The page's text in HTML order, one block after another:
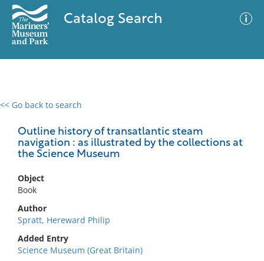
Catalog Search
<< Go back to search
Outline history of transatlantic steam
navigation : as illustrated by the collections at
the Science Museum
Object
Book
Author
Spratt, Hereward Philip
Added Entry
Science Museum (Great Britain)
0 results